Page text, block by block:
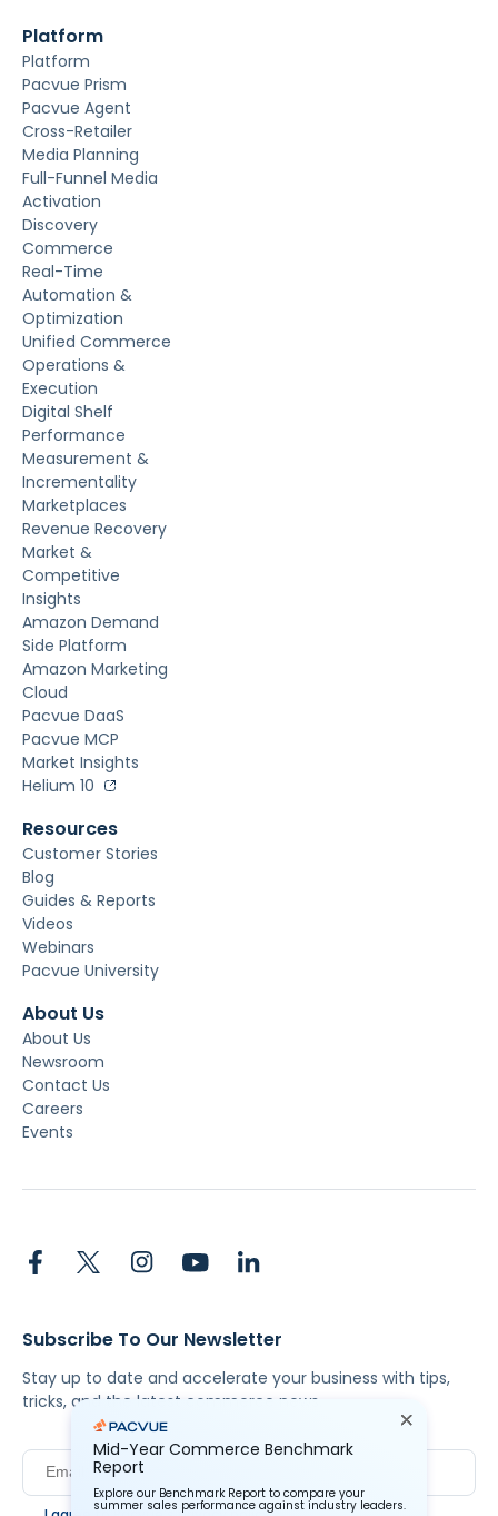
Platform
Platform
Pacvue Prism
Pacvue Agent
Cross-Retailer
Media Planning
Full-Funnel Media
Activation
Discovery
Commerce
Real-Time
Automation &
Optimization
Unified Commerce
Operations &
Execution
Digital Shelf
Performance
Measurement &
Incrementality
Marketplaces
Revenue Recovery
Market &
Competitive
Insights
Amazon Demand
Side Platform
Amazon Marketing
Cloud
Pacvue DaaS
Pacvue MCP
Market Insights
Helium 10
Resources
Customer Stories
Blog
Guides & Reports
Videos
Webinars
Pacvue University
About Us
About Us
Newsroom
Contact Us
Careers
Events
Subscribe To Our Newsletter
Stay up to date and accelerate your business with tips,
tricks, and the latest commerce news.
Mid-Year Commerce Benchmark
Report
Explore our Benchmark Report to compare your
summer sales performance against industry leaders.